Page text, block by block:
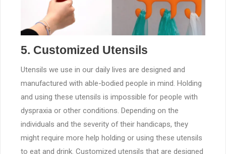
5. Customized Utensils
Utensils we use in our daily lives are designed and
manufactured with able-bodied people in mind. Holding
and using these utensils is impossible for people with
dyspraxia or other conditions. Depending on the
individuals and the severity of their handicaps, they
might require more help holding or using these utensils
to eat and drink. Customized utensils that are designed